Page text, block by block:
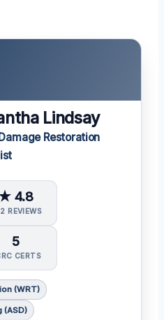
Lindsay
Restoration
4.8
REVIEWS
5
CERTS
(WRT)
(ASD)